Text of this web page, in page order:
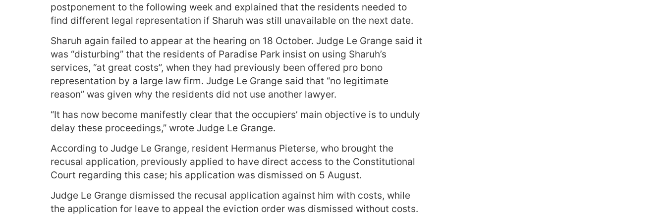
postponement to the following week and explained that the residents needed to
find different legal representation if Sharuh was still unavailable on the next date.
Sharuh again failed to appear at the hearing on 18 October. Judge Le Grange said it
was “disturbing” that the residents of Paradise Park insist on using Sharuh’s
services, “at great costs”, when they had previously been offered pro bono
representation by a large law firm. Judge Le Grange said that “no legitimate
reason” was given why the residents did not use another lawyer.
“It has now become manifestly clear that the occupiers’ main objective is to unduly
delay these proceedings,” wrote Judge Le Grange.
According to Judge Le Grange, resident Hermanus Pieterse, who brought the
recusal application, previously applied to have direct access to the Constitutional
Court regarding this case; his application was dismissed on 5 August.
Judge Le Grange dismissed the recusal application against him with costs, while
the application for leave to appeal the eviction order was dismissed without costs.